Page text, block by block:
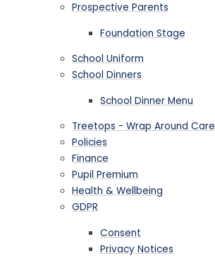
Prospective Parents
Foundation Stage
School Uniform
School Dinners
School Dinner Menu
Treetops - Wrap Around Care
Policies
Finance
Pupil Premium
Health & Wellbeing
GDPR
Consent
Privacy Notices